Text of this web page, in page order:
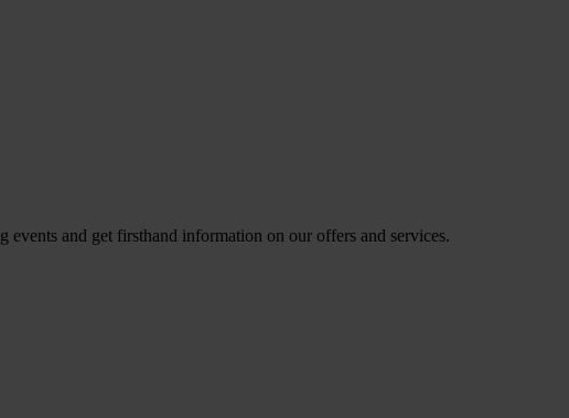
and get firsthand information on our offers and services.